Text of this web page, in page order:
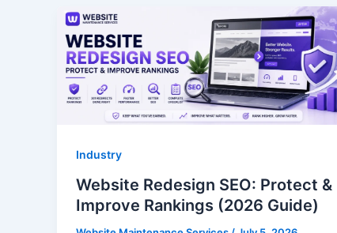
Industry
Website Redesign SEO: Protect &
Improve Rankings (2026 Guide)